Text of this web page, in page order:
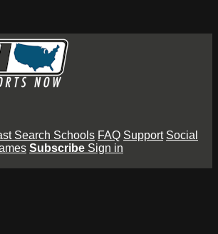
Search Schools FAQ Support Social
Subscribe Sign in